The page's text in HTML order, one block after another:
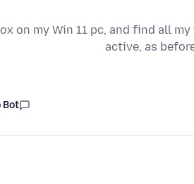
on my Win 11 pc, and find all
active, as
Bot